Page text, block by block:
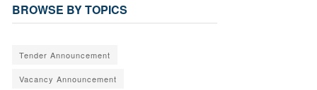
BROWSE BY TOPICS
Tender Announcement
Vacancy Announcement